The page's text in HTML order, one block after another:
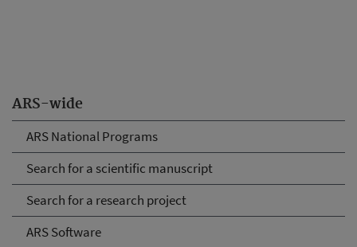
ARS-wide
ARS National Programs
Search for a scientific manuscript
Search for a research project
ARS Software